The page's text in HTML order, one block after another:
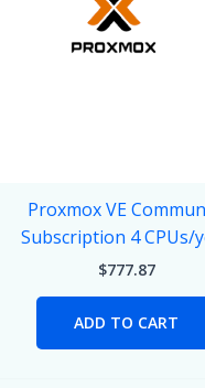
Proxmox VE
Subscription 4 CPUs/
$777.87
ADD TO CART